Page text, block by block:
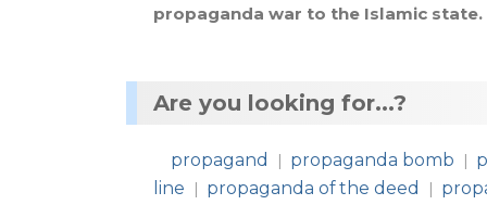
propaganda war to the Islamic state.
Are you looking for...?
propagand propaganda bomb
line
propaganda of the deed